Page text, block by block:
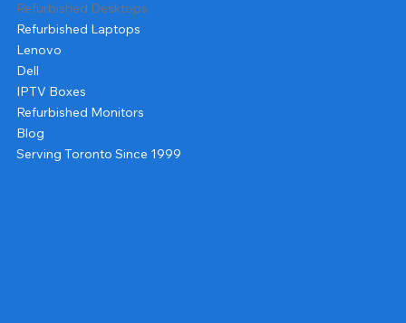
Refurbished Desktops
Refurbished Laptops
Lenovo
Dell
IPTV Boxes
Refurbished Monitors
Blog
Serving Toronto Since 1999